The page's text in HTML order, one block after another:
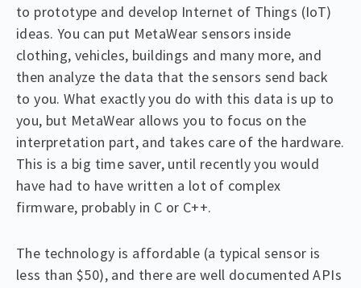
to prototype and develop Internet of Things (IoT)
ideas. You can put MetaWear sensors inside
clothing, vehicles, buildings and many more, and
then analyze the data that the sensors send back
to you. What exactly you do with this data is up to
you, but MetaWear allows you to focus on the
interpretation part, and takes care of the hardware.
This is a big time saver, until recently you would
have had to have written a lot of complex
firmware, probably in C or C++.
The technology is affordable (a typical sensor is
less than $50), and there are well documented APIs